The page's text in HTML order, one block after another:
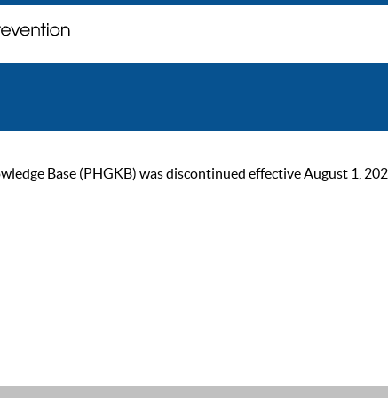
Base (PHGKB) was discontinued effective August 1,